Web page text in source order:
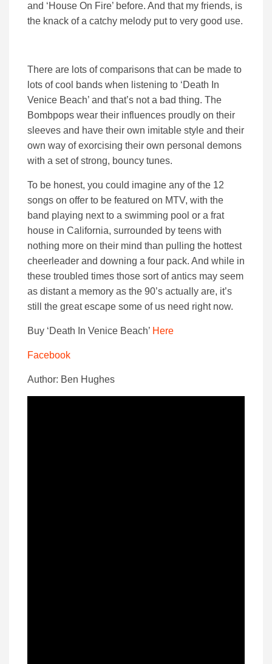
and ‘House On Fire’ before. And that my friends, is
the knack of a catchy melody put to very good use.
There are lots of comparisons that can be made to
lots of cool bands when listening to ‘Death In
Venice Beach’ and that’s not a bad thing. The
Bombpops wear their influences proudly on their
sleeves and have their own imitable style and their
own way of exorcising their own personal demons
with a set of strong, bouncy tunes.
To be honest, you could imagine any of the 12
songs on offer to be featured on MTV, with the
band playing next to a swimming pool or a frat
house in California, surrounded by teens with
nothing more on their mind than pulling the hottest
cheerleader and downing a four pack. And while in
these troubled times those sort of antics may seem
as distant a memory as the 90’s actually are, it’s
still the great escape some of us need right now.
Buy ‘Death In Venice Beach’ Here
Facebook
Author: Ben Hughes